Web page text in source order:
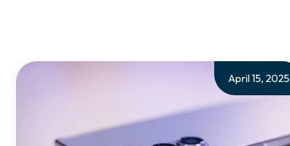
April 15, 2025